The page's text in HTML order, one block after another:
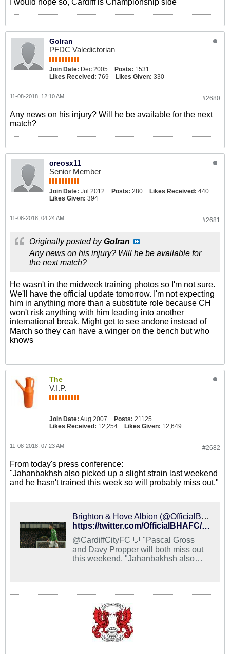
I would hope so, Cardiff is Championship side
GoIran
PFDC Valedictorian
Join Date: Dec 2005 Posts: 1531
Likes Received: 769 Likes Given: 330
#2680
11-08-2018, 12:10 AM
Any news on his injury? Will he be available for the next
match?
oreosx11
Senior Member
Join Date: Jul 2012 Posts: 280 Likes Received: 440
Likes Given: 394
#2681
11-08-2018, 04:24 AM
Originally posted byGoIran
Any news on his injury? Will he be available for
the next match?
He wasn't in the midweek training photos so I'm not sure.
We'll have the official update tomorrow. I'm not expecting
him in anything more than a substitute role because CH
won't risk anything with him leading into another
international break. Might get to see andone instead of
March so they can have a winger on the bench but who
knows
The
V.I.P.
Join Date: Aug 2007 Posts: 21125
Likes Received: 12,254 Likes Given: 12,649
#2682
11-08-2018, 07:23 AM
From today's press conference:
"Jahanbakhsh also picked up a slight strain last weekend
and he hasn't trained this week so will probably miss out."
Brighton & Hove Albion (@OfficialBHAFC) on X
https://twitter.com/OfficialBHAFC/status/1060536668212617216
@CardiffCityFC 💬 "Pascal Gross
and Davy Propper will both miss out
this weekend. "Jahanbakhsh also
also carrying a knock." #BHAFC 🔵⚪️